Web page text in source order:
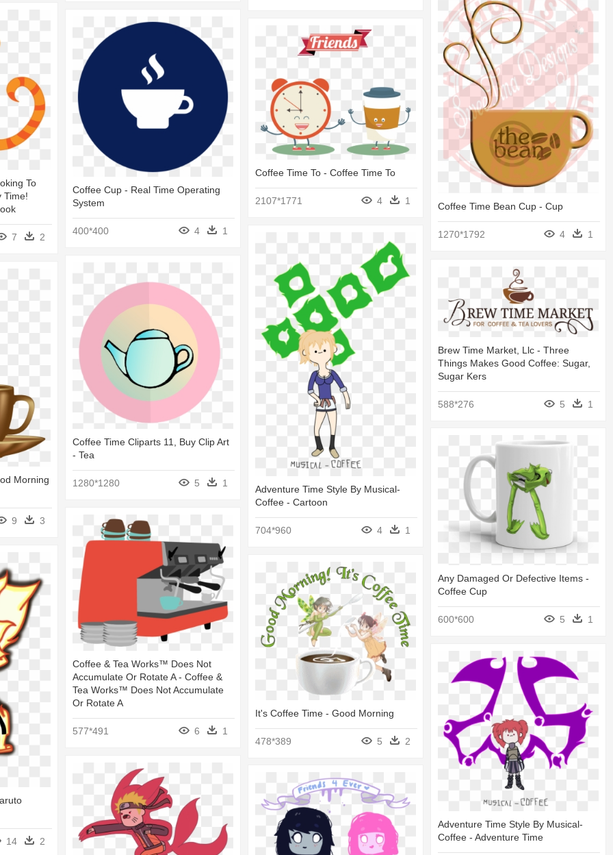
Coffee Time Bean Cup - Cup
1270*1792 4 1
To
Time!
7 2
Coffee Cup - Real Time Operating
System
400*400 4 1
Coffee Time To - Coffee Time To
2107*1771 4 1
Adventure Time Style By Musical-
Coffee - Cartoon
704*960 4 1
Coffee Time Cliparts 11, Buy Clip Art
- Tea
1280*1280 5 1
Brew Time Market, Llc - Three
Things Makes Good Coffee: Sugar,
Sugar Kers
588*276 5 1
Morning
9 3
Any Damaged Or Defective Items -
Coffee Cup
600*600 5 1
Coffee & Tea Works™ Does Not
Accumulate Or Rotate A - Coffee &
Tea Works™ Does Not Accumulate
Or Rotate A
577*491 6 1
14 2
It's Coffee Time - Good Morning
478*389 5 2
Adventure Time Style By Musical-
Coffee - Adventure Time